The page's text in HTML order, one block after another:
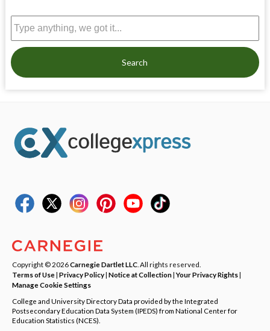
Search
Copyright © 2026Carnegie Dartlet LLC . All rights reserved.
Terms of Use| Privacy Policy| Notice at Collection|Your Privacy Rights|
Manage Cookie Settings
College and University Directory Data provided by the Integrated
Postsecondary Education Data System (IPEDS) from National Center for
Education Statistics (NCES).